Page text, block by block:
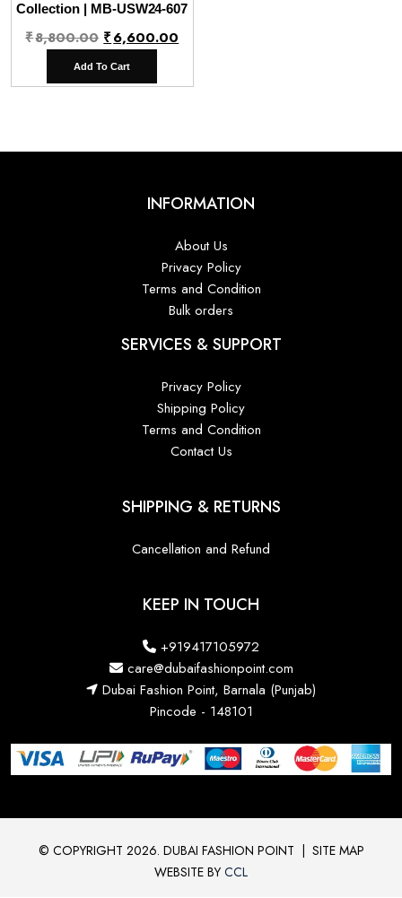
Collection | MB-USW24-607
₹8,800.00 Original
price
was:
₹6,600.00
is:
Add To Cart
INFORMATION
About Us
Privacy Policy
Terms and Condition
Bulk orders
SERVICES & SUPPORT
Privacy Policy
Shipping Policy
Terms and Condition
Contact Us
SHIPPING & RETURNS
Cancellation and Refund
KEEP IN TOUCH
+919417105972
care@dubaifashionpoint.com
Dubai Fashion Point, Barnala (Punjab)
Pincode - 148101
© COPYRIGHT 2026. DUBAI FASHION POINT
SITE MAP
WEBSITE BY CCL